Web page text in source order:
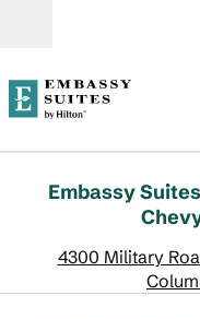
Embassy
4300 Military